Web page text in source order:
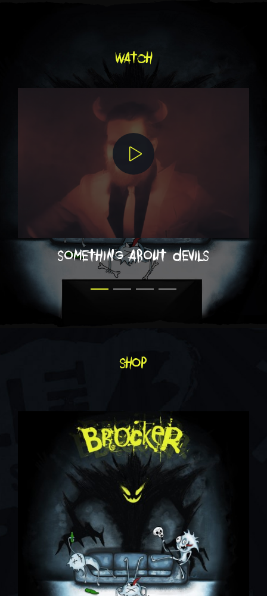
watch
something about devils
shop